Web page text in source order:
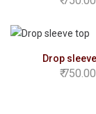
Drop
750.00